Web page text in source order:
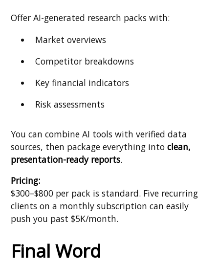
Offer AI-generated research packs with:
Market overviews
Competitor breakdowns
Key financial indicators
Risk assessments
You can combine AI tools with verified data
sources, then package everything into clean,
presentation-ready reports.
Pricing:
$300–$800 per pack is standard. Five recurring
clients on a monthly subscription can easily
push you past $5K/month.
Final Word